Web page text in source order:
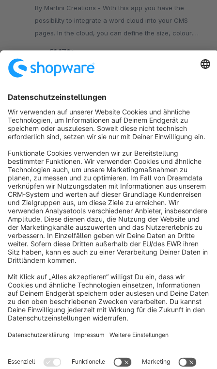
By Martini Creations - With this app you have the
possibility to integrate a word cloud into your CMS
pages. In the cloud, you can define the size, colour,
from€1.17*/month
SW6
Sort by
info@shopware.com
About Shopware
Discover
Resources
English